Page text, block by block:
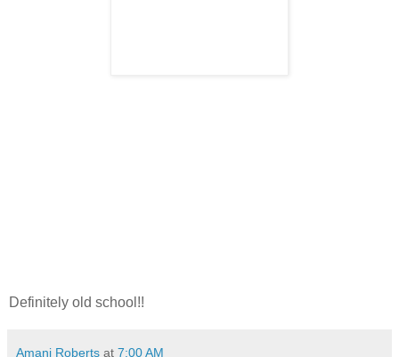
Definitely old school!!
Amani Roberts at 7:00 AM